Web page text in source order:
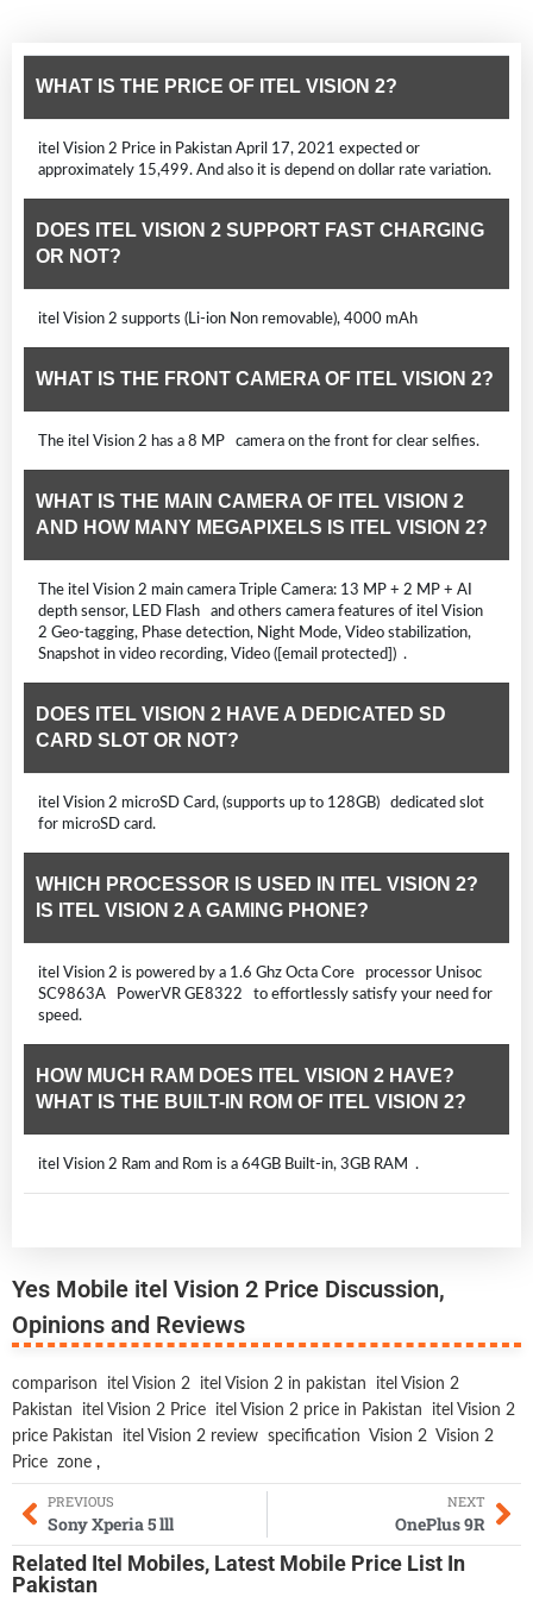
WHAT IS THE PRICE OF ITEL VISION 2?
itel Vision 2 Price in Pakistan April 17, 2021 expected or
approximately 15,499. And also it is depend on dollar rate variation.
DOES ITEL VISION 2 SUPPORT FAST CHARGING
OR NOT?
itel Vision 2 supports (Li-ion Non removable), 4000 mAh
WHAT IS THE FRONT CAMERA OF ITEL VISION 2?
The itel Vision 2 has a 8 MP camera on the front for clear selfies.
WHAT IS THE MAIN CAMERA OF ITEL VISION 2
AND HOW MANY MEGAPIXELS IS ITEL VISION 2?
The itel Vision 2 main camera Triple Camera: 13 MP + 2 MP + AI
depth sensor, LED Flash and others camera features of itel Vision
2 Geo-tagging, Phase detection, Night Mode, Video stabilization,
Snapshot in video recording, Video ([email protected]) .
DOES ITEL VISION 2 HAVE A DEDICATED SD
CARD SLOT OR NOT?
itel Vision 2 microSD Card, (supports up to 128GB) dedicated slot
for microSD card.
WHICH PROCESSOR IS USED IN ITEL VISION 2?
IS ITEL VISION 2 A GAMING PHONE?
itel Vision 2 is powered by a 1.6 Ghz Octa Core processor Unisoc
SC9863A PowerVR GE8322 to effortlessly satisfy your need for
speed.
HOW MUCH RAM DOES ITEL VISION 2 HAVE?
WHAT IS THE BUILT-IN ROM OF ITEL VISION 2?
itel Vision 2 Ram and Rom is a 64GB Built-in, 3GB RAM .
Yes Mobile itel Vision 2 Price Discussion,
Opinions and Reviews
comparison itel Vision 2 itel Vision 2 in pakistan
itel Vision 2
Pakistan
itel Vision 2 Price itel Vision 2 price in Pakistan
itel Vision 2
price Pakistan
itel Vision 2 review specification Vision 2 Vision 2
Price zone ,
PREVIOUS
Sony Xperia 5 lll
NEXT
OnePlus 9R
Related Itel Mobiles, Latest Mobile Price List In
Pakistan